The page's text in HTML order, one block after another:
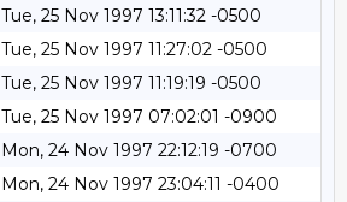
Tue, 25 Nov 1997 13:11:32 -0500
Tue, 25 Nov 1997 11:27:02 -0500
Tue, 25 Nov 1997 11:19:19 -0500
Tue, 25 Nov 1997 07:02:01 -0900
Mon, 24 Nov 1997 22:12:19 -0700
Mon, 24 Nov 1997 23:04:11 -0400